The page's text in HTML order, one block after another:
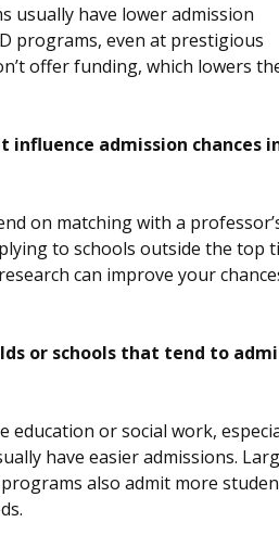
usually have lower admission
programs, even at prestigious
offer funding, which lowers
influence admission chances
on matching with a
to schools outside the top
can improve your
or schools that tend to
education or social work,
have easier admissions.
also admit more